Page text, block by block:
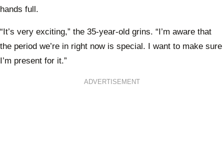
hands full.
“It’s very exciting,” the 35-year-old grins. “I’m aware that
the period we’re in right now is special. I want to make sure
I’m present for it.”
ADVERTISEMENT